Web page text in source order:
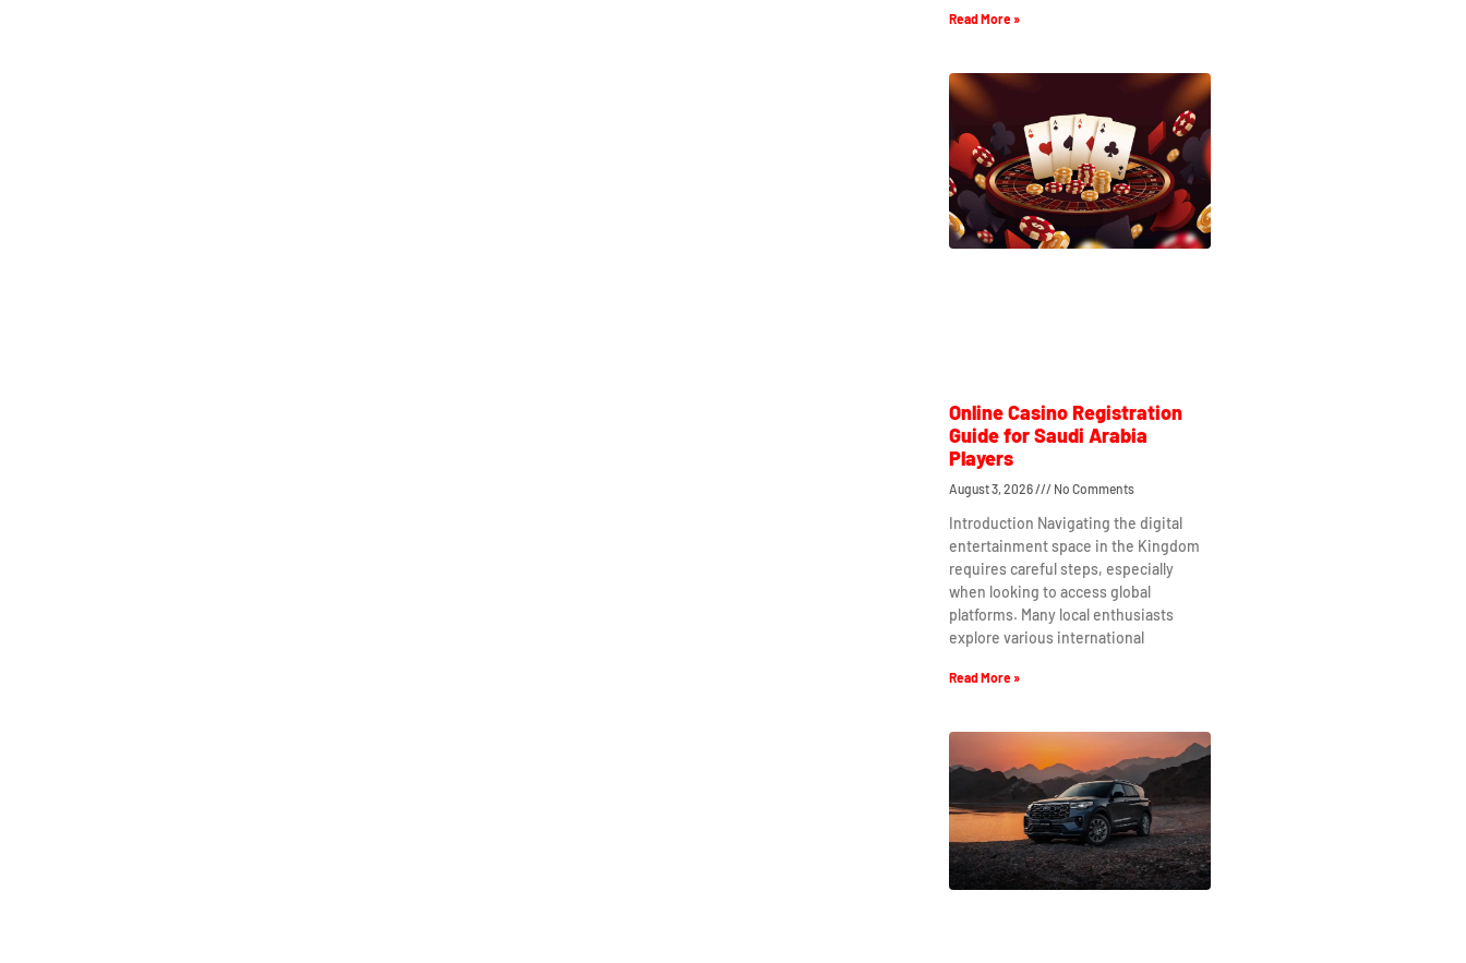
Read More »
Online Casino Registration
Guide for Saudi Arabia
Players
August 3, 2026 No Comments
Introduction Navigating the digital
entertainment space in the Kingdom
requires careful steps, especially
when looking to access global
platforms. Many local enthusiasts
explore various international
Read More »